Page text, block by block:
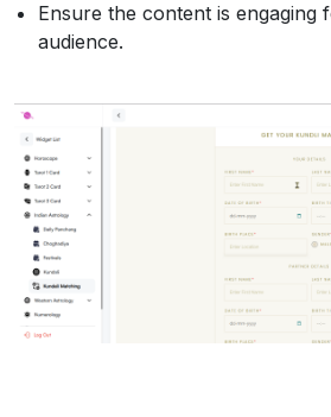
Ensure the content is engaging
audience.